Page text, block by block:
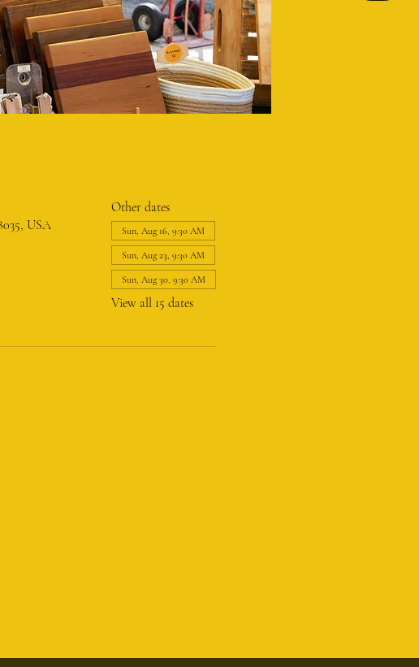
USA
Other dates
Sun, Aug 16, 9:30 AM
Sun, Aug 23, 9:30 AM
Sun, Aug 30, 9:30 AM
View all 15 dates